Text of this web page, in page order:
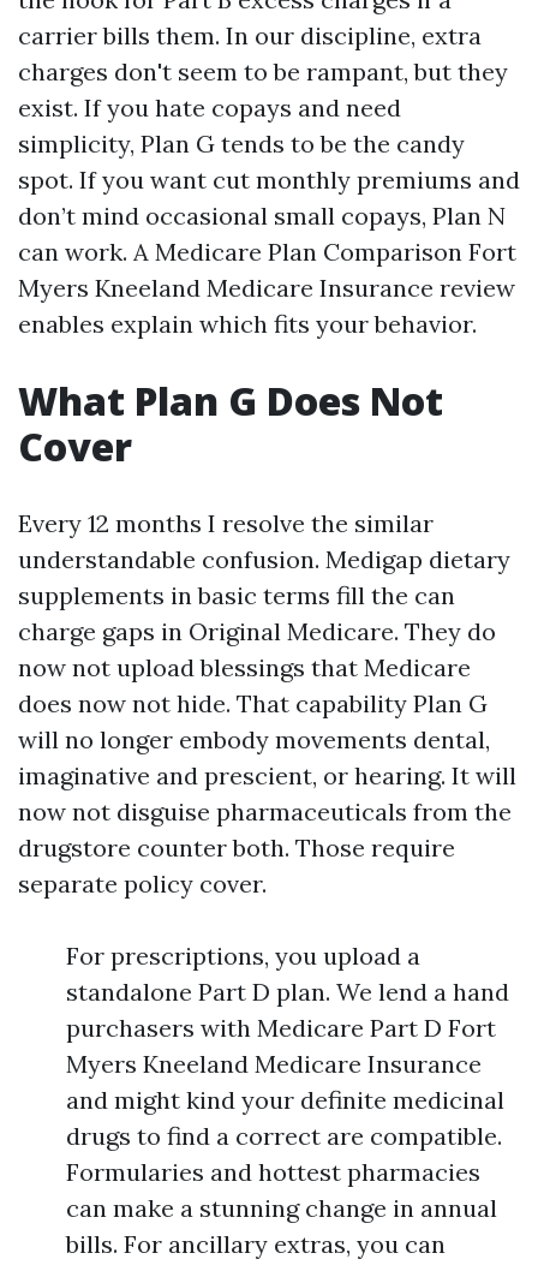
carrier bills them. In our discipline, extra
charges don't seem to be rampant, but they
exist. If you hate copays and need
simplicity, Plan G tends to be the candy
spot. If you want cut monthly premiums and
don’t mind occasional small copays, Plan N
can work. A Medicare Plan Comparison Fort
Myers Kneeland Medicare Insurance review
enables explain which fits your behavior.
What Plan G Does Not
Cover
Every 12 months I resolve the similar
understandable confusion. Medigap dietary
supplements in basic terms fill the can
charge gaps in Original Medicare. They do
now not upload blessings that Medicare
does now not hide. That capability Plan G
will no longer embody movements dental,
imaginative and prescient, or hearing. It will
now not disguise pharmaceuticals from the
drugstore counter both. Those require
separate policy cover.
For prescriptions, you upload a
standalone Part D plan. We lend a hand
purchasers with Medicare Part D Fort
Myers Kneeland Medicare Insurance
and might kind your definite medicinal
drugs to find a correct are compatible.
Formularies and hottest pharmacies
can make a stunning change in annual
bills. For ancillary extras, you can